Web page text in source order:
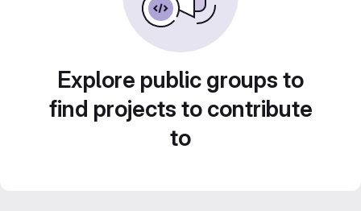
Explore public groups to
find projects to contribute
to